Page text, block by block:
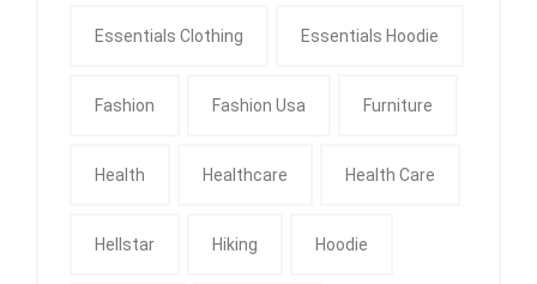
Essentials Clothing Essentials Hoodie
Fashion Fashion Usa Furniture
Health Healthcare Health Care
Hellstar Hiking Hoodie